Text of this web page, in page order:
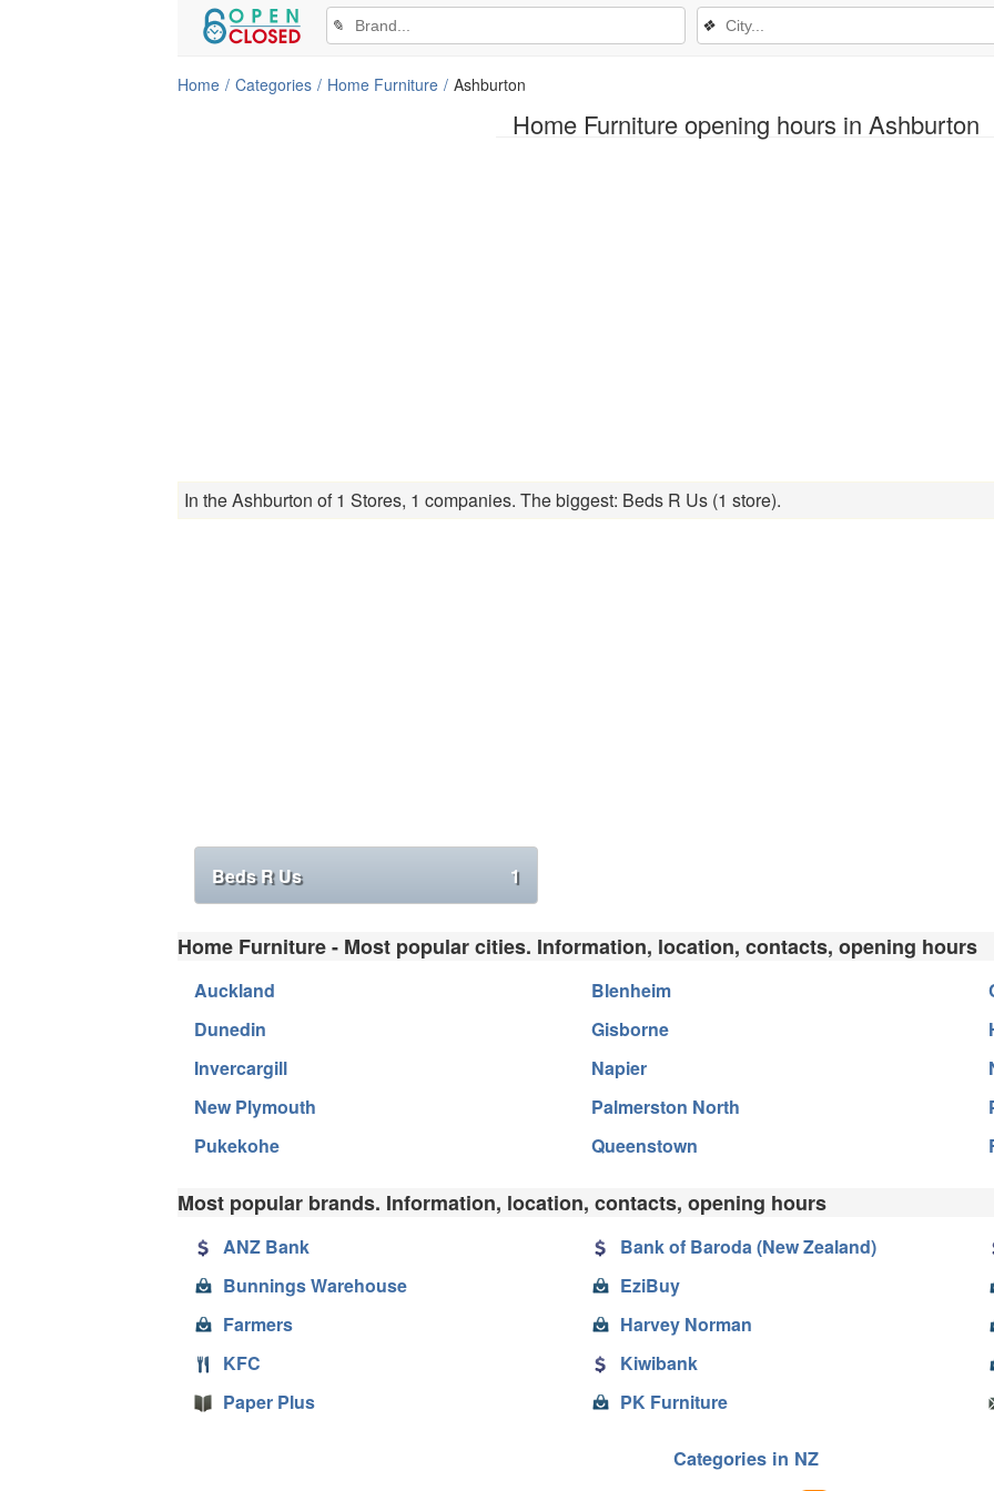
Home Furniture opening hours in Ashburton
✎ ❖
Home Categories Home Furniture Ashburton
In the Ashburton of 1 Stores, 1 companies. The biggest: Beds R Us (1 store).
Beds R Us 1
Home Furniture - Most popular cities. Information, location, contacts, opening hours
Auckland Blenheim
Dunedin
Gisborne
Invercargill
Napier
New Plymouth
Palmerston North
Pukekohe
Queenstown
Most popular brands. Information, location, contacts, opening hours
ANZ Bank Bank of Baroda (New Zealand)
Bunnings Warehouse
EziBuy
Farmers
Harvey Norman
KFC
Kiwibank
Paper Plus
PK Furniture
Categories in NZ